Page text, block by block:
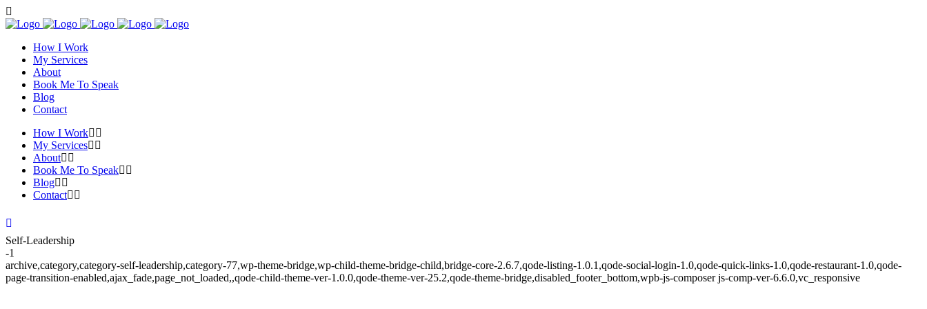
How I Work
My Services
About
Book Me To Speak
Blog
Contact
How I Work
My Services
About
Book Me To Speak
Blog
Contact
Self-Leadership
-1
archive,category,category-self-leadership,category-77,wp-theme-bridge,wp-child-theme-bridge-child,bridge-core-2.6.7,qode-listing-1.0.1,qode-social-login-1.0,qode-quick-links-1.0,qode-restaurant-1.0,qode-
page-transition-enabled,ajax_fade,page_not_loaded,,qode-child-theme-ver-1.0.0,qode-theme-ver-25.2,qode-theme-bridge,disabled_footer_bottom,wpb-js-composer js-comp-ver-6.6.0,vc_responsive